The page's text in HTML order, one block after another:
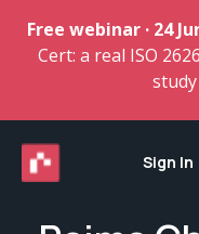
Free webinar · 24
Cert: a real ISO
study
Sign In